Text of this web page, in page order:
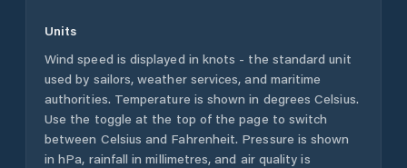
Units
Wind speed is displayed in knots - the standard unit
used by sailors, weather services, and maritime
authorities. Temperature is shown in degrees Celsius.
Use the toggle at the top of the page to switch
between Celsius and Fahrenheit. Pressure is shown
in hPa, rainfall in millimetres, and air quality is